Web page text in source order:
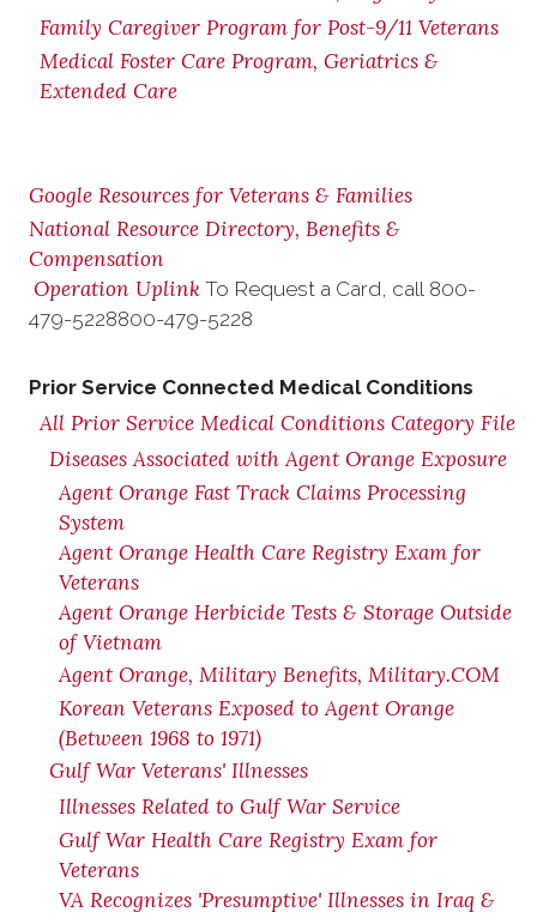
Family Caregiver Program for Post-9/11 Veterans
Medical Foster Care Program, Geriatrics &
Extended Care
Google Resources for Veterans & Families
National Resource Directory, Benefits &
Compensation
Operation Uplink To Request a Card, call 800-
479-5228800-479-5228
Prior Service Connected Medical Conditions
All Prior Service Medical Conditions Category File
Diseases Associated with Agent Orange Exposure
Agent Orange Fast Track Claims Processing
System
Agent Orange Health Care Registry Exam for
Veterans
Agent Orange Herbicide Tests & Storage Outside
of Vietnam
Agent Orange, Military Benefits, Military.COM
Korean Veterans Exposed to Agent Orange
(Between 1968 to 1971)
Gulf War Veterans' Illnesses
Illnesses Related to Gulf War Service
Gulf War Health Care Registry Exam for
Veterans
VA Recognizes 'Presumptive' Illnesses in Iraq &